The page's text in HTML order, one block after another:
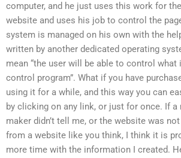
computer, and he just uses this work for
website and uses his job to control the
system is managed on his own with the
written by another dedicated operating
mean “the user will be able to control what
control program”. What if you have
using it for a while, and this way you can
by clicking on any link, or just for once. If a
maker didn’t tell me, or the website was
from a website like you think, I think it is
more time with the information I created.